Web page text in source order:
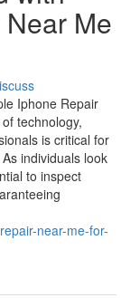
Me
Iphone Repair
technology,
is critical for
individuals look
to inspect
near-me-for-